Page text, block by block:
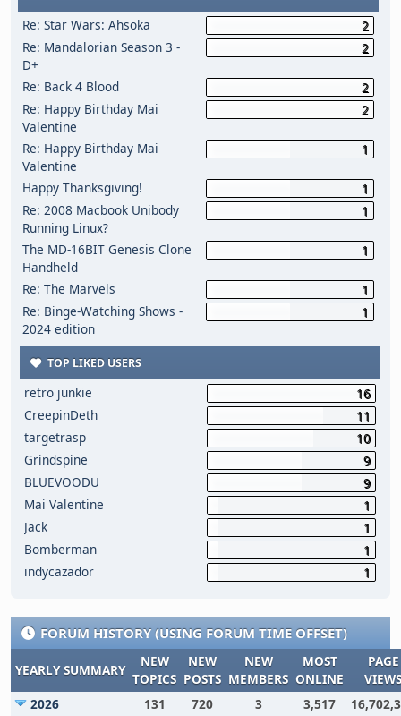
Re: Star Wars: Ahsoka
2
Re: Mandalorian Season 3 -
D+
2
Re: Back 4 Blood
2
Re: Happy Birthday Mai
Valentine
2
Re: Happy Birthday Mai
Valentine
1
Happy Thanksgiving!
1
Re: 2008 Macbook Unibody
Running Linux?
1
The MD-16BIT Genesis Clone
Handheld
1
Re: The Marvels
1
Re: Binge-Watching Shows -
2024 edition
1
TOP LIKED USERS
retro junkie
16
CreepinDeth
11
targetrasp
10
Grindspine
9
BLUEVOODU
9
Mai Valentine
1
Jack
1
Bomberman
1
indycazador
1
FORUM HISTORY (USING FORUM TIME OFFSET)
YEARLY SUMMARY
NEW
TOPICS
NEW
POSTS
NEW
MEMBERS
MOST
ONLINE
PAGE
VIEWS
2026
131 720 3 3,517